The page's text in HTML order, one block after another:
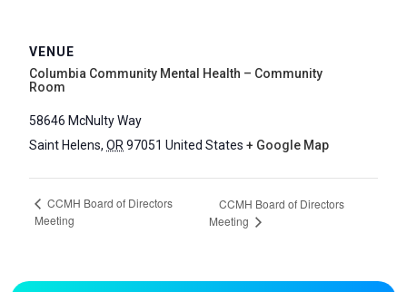
VENUE
Columbia Community Mental Health – Community
Room
58646 McNulty Way
Saint Helens, OR 97051 United States + Google Map
CCMH Board of Directors
Meeting
CCMH Board of Directors
Meeting